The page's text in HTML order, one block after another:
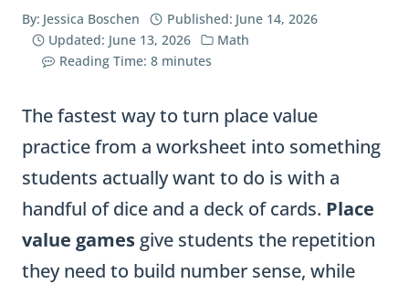
By: Jessica Boschen Published: June 14, 2026
Updated: June 13, 2026
Math
Reading Time: 8 minutes
The fastest way to turn place value
practice from a worksheet into something
students actually want to do is with a
handful of dice and a deck of cards. Place
value games give students the repetition
they need to build number sense, while